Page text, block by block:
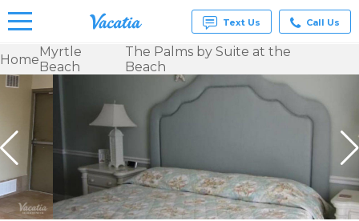
Vacation
& Suites
for Rent
Resorts |
Vacatia
Text Us Call Us
HomeMyrtle
Beach
The Palms by Suite at the
Beach